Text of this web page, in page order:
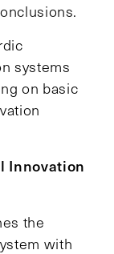
systems
on basic
Innovation
the
with